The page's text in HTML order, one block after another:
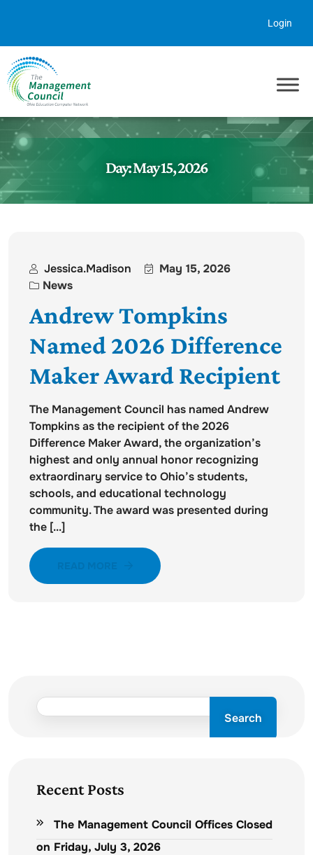
Login
Day:May 15, 2026
Jessica.madison
May 15, 2026
News
Andrew Tompkins
Named 2026 Difference
Maker Award Recipient
The Management Council has named Andrew
Tompkins as the recipient of the 2026
Difference Maker Award, the organization’s
highest and only annual honor recognizing
extraordinary service to Ohio’s students,
schools, and educational technology
community. The award was presented during
the [...]
Search
Recent Posts
The Management Council Offices Closed
on Friday, July 3, 2026